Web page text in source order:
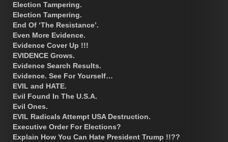
Election Tampering.
Election Tampering.
End Of ‘The Resistance’.
Even More Evidence.
Evidence Cover Up !!!
EVIDENCE Grows.
Evidence Search Results.
Evidence. See For Yourself…
EVIL and HATE.
Evil Found In The U.S.A.
Evil Ones.
EVIL Radicals Attempt USA Destruction.
Executive Order For Elections?
Explain How You Can Hate President Trump !!??